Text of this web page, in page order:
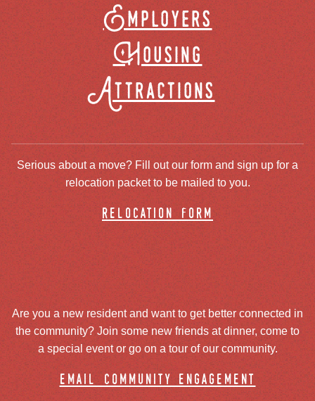
Employers
Housing
Attractions
Serious about a move? Fill out our form and sign up for a
relocation packet to be mailed to you.
relocation form
Are you a new resident and want to get better connected in
the community? Join some new friends at dinner, come to
a special event or go on a tour of our community.
email community engagement